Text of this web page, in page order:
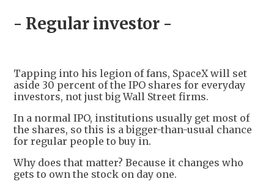
- Regular investor -
Tapping into his legion of fans, SpaceX will set
aside 30 percent of the IPO shares for everyday
investors, not just big Wall Street firms.
In a normal IPO, institutions usually get most of
the shares, so this is a bigger-than-usual chance
for regular people to buy in.
Why does that matter? Because it changes who
gets to own the stock on day one.